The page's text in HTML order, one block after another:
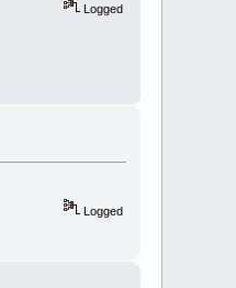
Logged
Logged